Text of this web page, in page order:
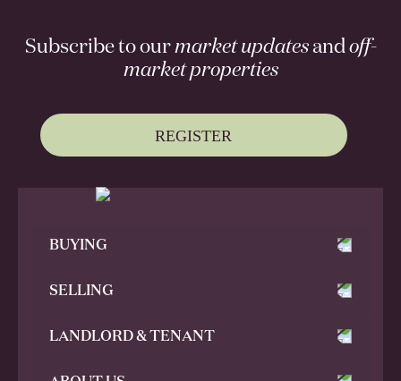
Subscribe to ourmarket updatesandoff-
market properties
REGISTER
BUYING
SELLING
LANDLORD & TENANT